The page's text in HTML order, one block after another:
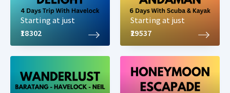
Starting at just
₹18302
Starting at just
₹29537